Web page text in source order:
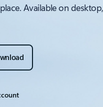
Available on